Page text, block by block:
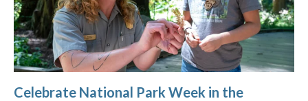
Celebrate National Park Week in the